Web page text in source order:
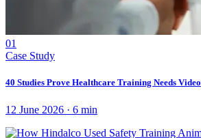
01
Case Study
40 Studies Prove Healthcare Training Needs Video
12 June 2026 · 6 min